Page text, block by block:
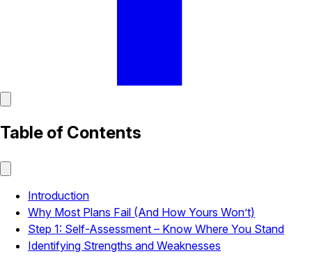
Table of Contents
Introduction
Why Most Plans Fail (And How Yours Won’t)
Step 1: Self-Assessment – Know Where You Stand
Identifying Strengths and Weaknesses